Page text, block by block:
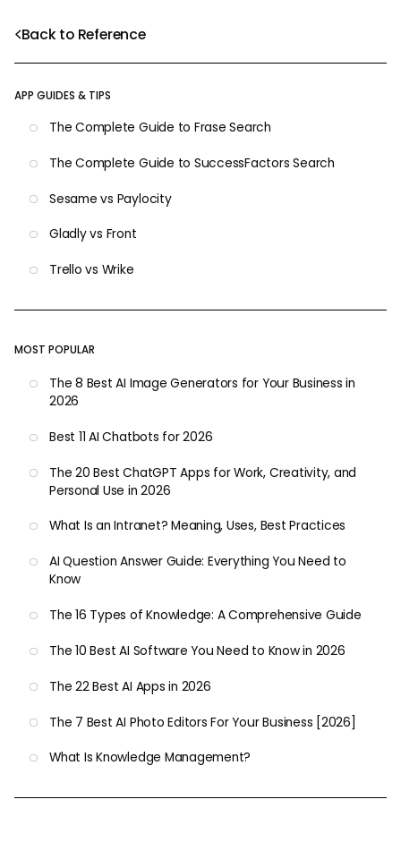
Back to Reference
APP GUIDES & TIPS
The Complete Guide to Frase Search
The Complete Guide to SuccessFactors Search
Sesame vs Paylocity
Gladly vs Front
Trello vs Wrike
MOST POPULAR
The 8 Best AI Image Generators for Your Business in
2026
Best 11 AI Chatbots for 2026
The 20 Best ChatGPT Apps for Work, Creativity, and
Personal Use in 2026
What Is an Intranet? Meaning, Uses, Best Practices
AI Question Answer Guide: Everything You Need to
Know
The 16 Types of Knowledge: A Comprehensive Guide
The 10 Best AI Software You Need to Know in 2026
The 22 Best AI Apps in 2026
The 7 Best AI Photo Editors For Your Business [2026]
What Is Knowledge Management?